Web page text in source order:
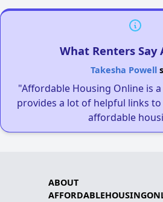
What Renters Say
Takesha Powell
"Affordable Housing Online is
provides a lot of helpful links
affordable
ABOUT